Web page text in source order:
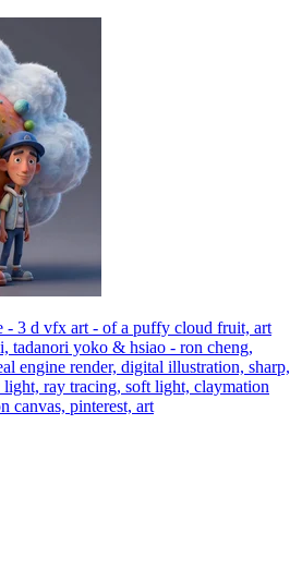
- 3 d vfx art - of a puffy cloud fruit, art
tadanori yoko & hsiao - ron cheng,
engine render, digital illustration, sharp,
ray tracing, soft light, claymation
canvas, pinterest, art